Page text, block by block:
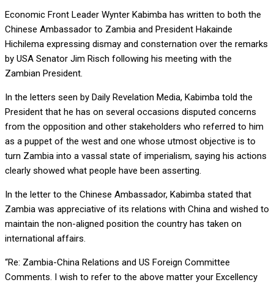
Economic Front Leader Wynter Kabimba has written to both the
Chinese Ambassador to Zambia and President Hakainde
Hichilema expressing dismay and consternation over the remarks
by USA Senator Jim Risch following his meeting with the
Zambian President.
In the letters seen by Daily Revelation Media, Kabimba told the
President that he has on several occasions disputed concerns
from the opposition and other stakeholders who referred to him
as a puppet of the west and one whose utmost objective is to
turn Zambia into a vassal state of imperialism, saying his actions
clearly showed what people have been asserting.
In the letter to the Chinese Ambassador, Kabimba stated that
Zambia was appreciative of its relations with China and wished to
maintain the non-aligned position the country has taken on
international affairs.
“Re: Zambia-China Relations and US Foreign Committee
Comments. I wish to refer to the above matter your Excellency